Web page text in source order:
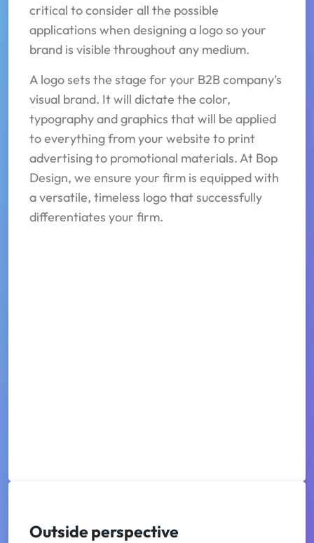
critical to consider all the possible
applications when designing a logo so your
brand is visible throughout any medium.
A logo sets the stage for your B2B company’s
visual brand. It will dictate the color,
typography and graphics that will be applied
to everything from your website to print
advertising to promotional materials. At Bop
Design, we ensure your firm is equipped with
a versatile, timeless logo that successfully
differentiates your firm.
Outside perspective